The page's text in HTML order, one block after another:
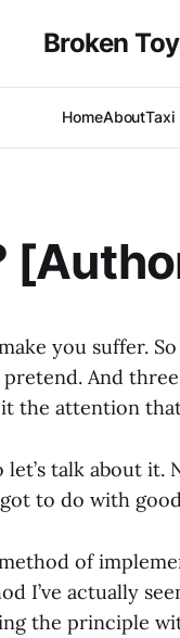
Broken
HomeAboutTaxi
you suffer.
And
the attention
let’s talk about
to do with
of
I’ve actually
the principle